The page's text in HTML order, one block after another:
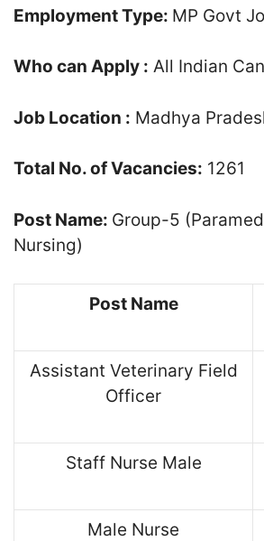
Employment Type: MP Govt
Who can Apply : All Indian
Job Location : Madhya
Total No. of Vacancies: 1261
Post Name: Group-5
Nursing)
Post Name
Assistant Veterinary Field
Officer
Staff Nurse Male
Male Nurse